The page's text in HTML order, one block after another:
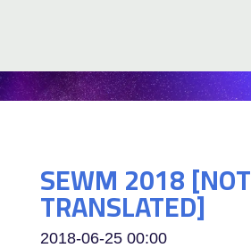
SEWM 2018 [NOT
TRANSLATED]
2018-06-25 00:00